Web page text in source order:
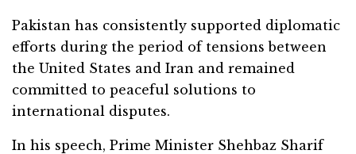
Pakistan has consistently supported diplomatic
efforts during the period of tensions between
the United States and Iran and remained
committed to peaceful solutions to
international disputes.
In his speech, Prime Minister Shehbaz Sharif